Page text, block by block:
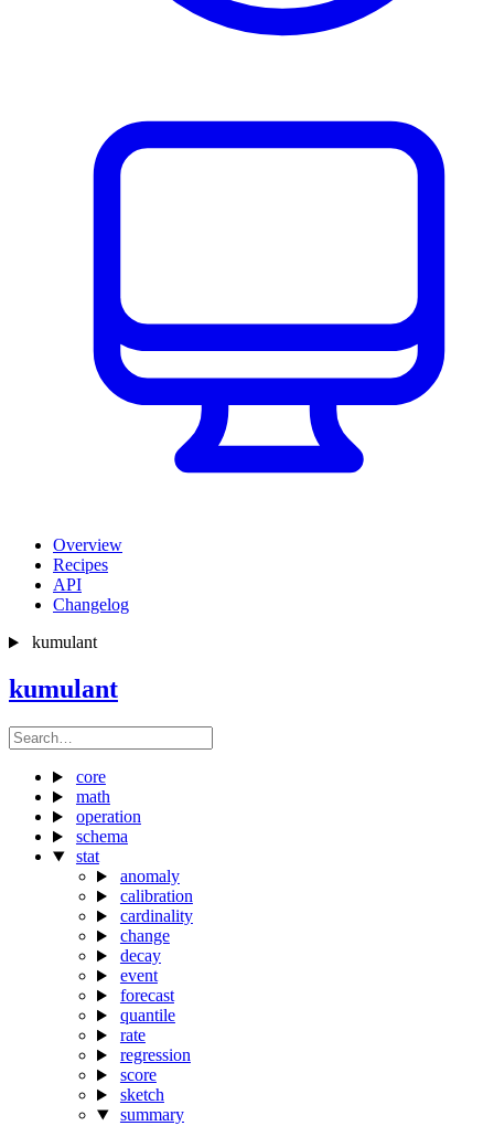
Overview
Recipes
API
Changelog
kumulant
kumulant
core
math
operation
schema
stat
anomaly
calibration
cardinality
change
decay
event
forecast
quantile
rate
regression
score
sketch
summary